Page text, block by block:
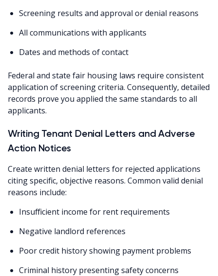
Screening results and approval or denial reasons
All communications with applicants
Dates and methods of contact
Federal and state fair housing laws require consistent
application of screening criteria. Consequently, detailed
records prove you applied the same standards to all
applicants.
Writing Tenant Denial Letters and Adverse
Action Notices
Create written denial letters for rejected applications
citing specific, objective reasons. Common valid denial
reasons include:
Insufficient income for rent requirements
Negative landlord references
Poor credit history showing payment problems
Criminal history presenting safety concerns